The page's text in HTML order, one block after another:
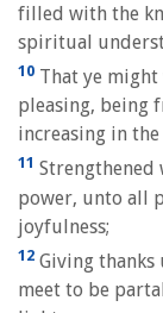
filled with the
spiritual
10 That ye
pleasing, being
increasing in
11
power, unto all
joyfulness;
12 Giving thanks
meet to be